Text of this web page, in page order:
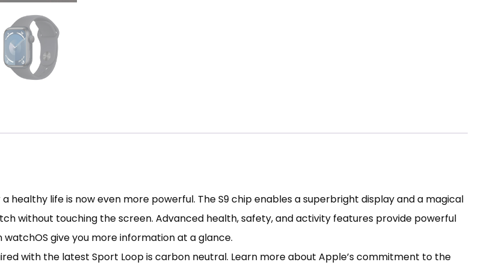
a healthy life is now even more powerful. The S9 chip enables a superbright display and a magical
without touching the screen. Advanced health, safety, and activity features provide powerful
give you more information at a glance.
with the latest Sport Loop is carbon neutral. Learn more about Apple’s commitment to the